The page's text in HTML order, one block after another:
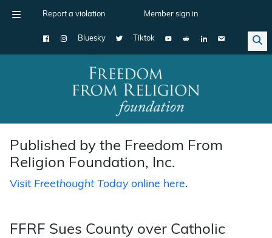
Report a violation Member sign in
Bluesky Tiktok
Main Navigation
Published by the Freedom From
Religion Foundation, Inc.
Visit Freethought Todayonline here.
FFRF Sues County over Catholic